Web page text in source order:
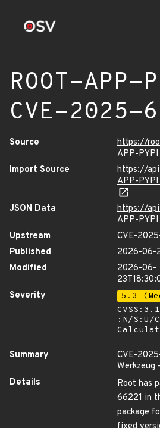
ROOT-APP-
CVE-2025-
Source
https://
APP-
Import Source
https://
APP-
JSON Data
https://
APP-
Upstream
CVE-
Published
2026-06-
Modified
2026-06-
Severity
5.3
:N/S:U/
Summary
CVE-
Werkzeug
Details
Root has
66221 in
package